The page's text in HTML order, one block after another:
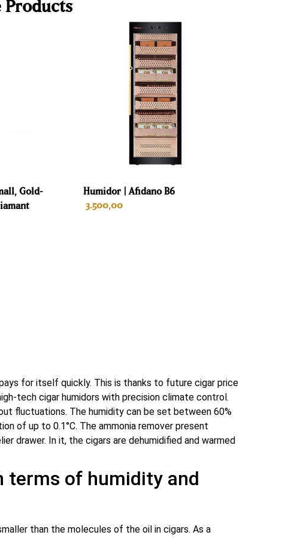
Products
Gold-
Humidor | Afidano B6
3.500,00
for itself quickly. This is thanks to future cigar price
tech cigar humidors with precision climate control.
fluctuations. The humidity can be set between 60%
of up to 0.1°C. The ammonia remover present
drawer. In it, the cigars are dehumidified and warmed
terms of humidity and
than the molecules of the oil in cigars. As a